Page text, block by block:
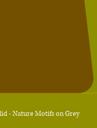
- Nature Motifs on Grey